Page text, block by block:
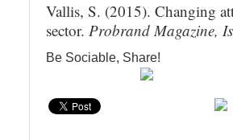
Vallis, S. (2015). Changing
sector. Probrand Magazine,
Be Sociable, Share!